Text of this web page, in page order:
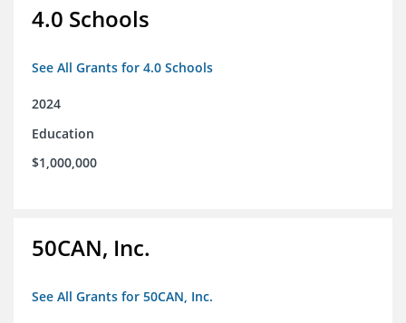
4.0 Schools
See All Grants for 4.0 Schools
2024
Education
$1,000,000
50CAN, Inc.
See All Grants for 50CAN, Inc.